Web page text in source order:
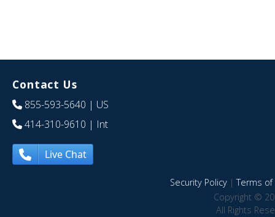
Contact Us
855-593-5640 | US
414-310-9610 | Int
Live Chat
Security Policy|Terms of
Copyright ©
All Rights